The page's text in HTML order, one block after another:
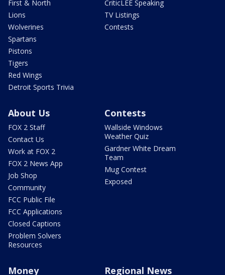
First & North
Lions
Wolverines
Spartans
Pistons
Tigers
Red Wings
Detroit Sports Trivia
CriticLEE Speaking
TV Listings
Contests
About Us
FOX 2 Staff
Contact Us
Work at FOX 2
FOX 2 News App
Job Shop
Community
FCC Public File
FCC Applications
Closed Captions
Problem Solvers
Resources
Contests
Wallside Windows
Weather Quiz
Gardner White Dream
Team
Mug Contest
Exposed
Money Regional News